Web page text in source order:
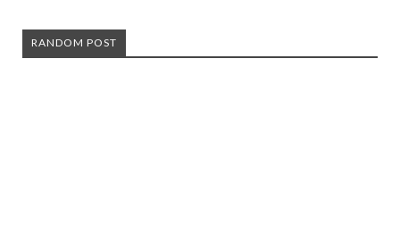
RANDOM POST